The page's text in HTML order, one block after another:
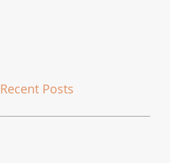
Recent Posts